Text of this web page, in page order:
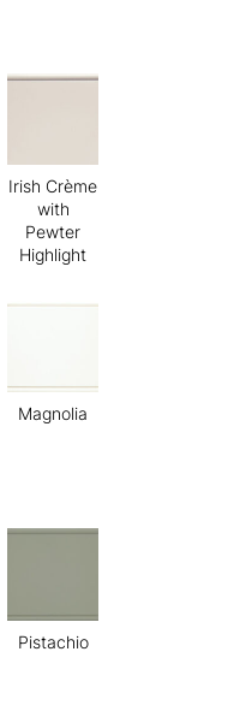
Irish Crème
with
Pewter
Highlight
Magnolia
Pistachio